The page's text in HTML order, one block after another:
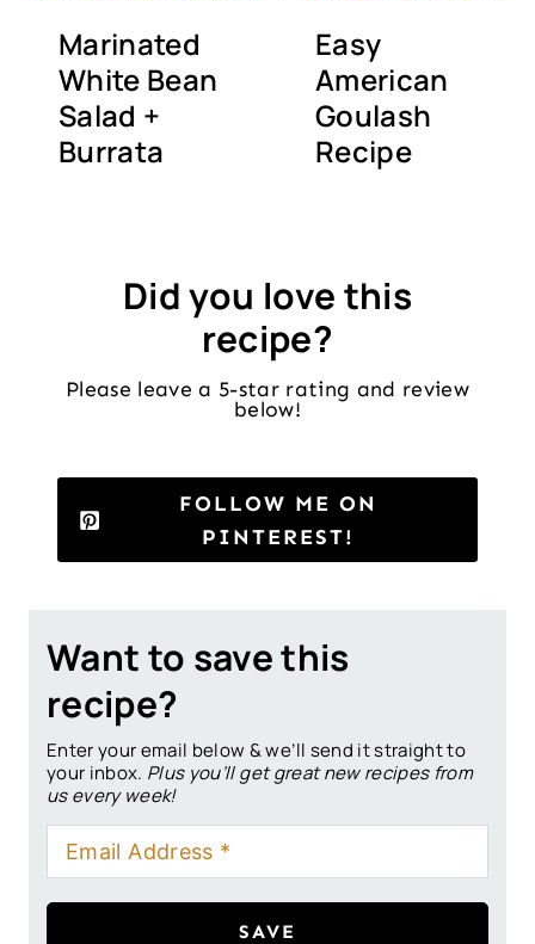
Marinated
White Bean
Salad +
Burrata
Easy
American
Goulash
Recipe
Did you love this
recipe?
Please leave a 5-star rating and review
below!
FOLLOW ME ON
PINTEREST!
Want to save this
recipe?
Enter your email below & we’ll send it straight to
your inbox. Plus you’ll get great new recipes from
us every week!
SAVE